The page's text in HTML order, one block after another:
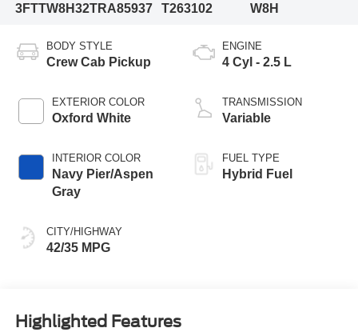
3FTTW8H32TRA85937
T263102
W8H
BODY STYLE
Crew Cab Pickup
EXTERIOR COLOR
Oxford White
INTERIOR COLOR
Navy Pier/Aspen
Gray
CITY/HIGHWAY
42/35 MPG
ENGINE
4 Cyl - 2.5 L
TRANSMISSION
Variable
FUEL TYPE
Hybrid Fuel
Highlighted Features